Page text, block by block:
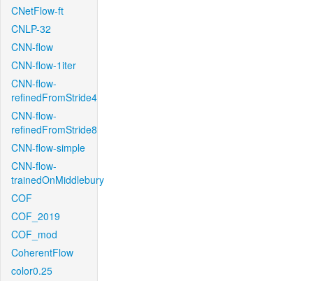
CNetFlow-ft
CNLP-32
CNN-flow
CNN-flow-1iter
CNN-flow-
refinedFromStride4
CNN-flow-
refinedFromStride8
CNN-flow-simple
CNN-flow-
trainedOnMiddlebury
COF
COF_2019
COF_mod
CoherentFlow
color0.25